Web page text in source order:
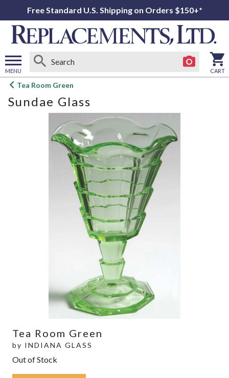
Free Standard U.S. Shipping on Orders $150+*
MENU
Open
menu
CART
Tea Room Green
Sundae Glass
Tea Room Green
by INDIANA GLASS
Out of Stock